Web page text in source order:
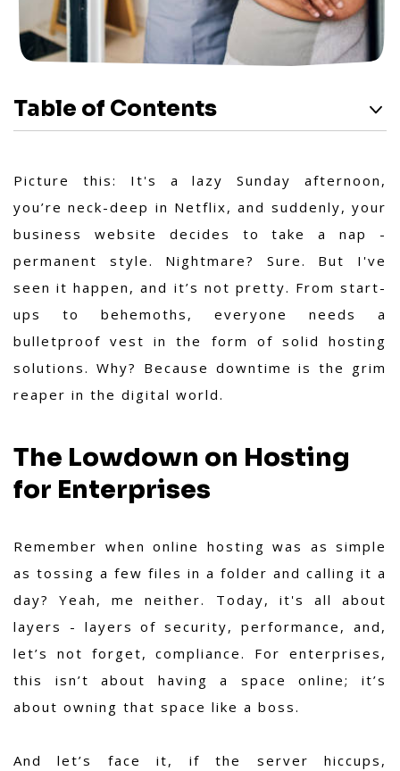
Table of Contents
Picture this: It's a lazy Sunday afternoon,
you’re neck-deep in Netflix, and suddenly, your
business website decides to take a nap -
permanent style. Nightmare? Sure. But I've
seen it happen, and it’s not pretty. From start-
ups to behemoths, everyone needs a
bulletproof vest in the form of solid hosting
solutions. Why? Because downtime is the grim
reaper in the digital world.
The Lowdown on Hosting
for Enterprises
Remember when online hosting was as simple
as tossing a few files in a folder and calling it a
day? Yeah, me neither. Today, it's all about
layers - layers of security, performance, and,
let’s not forget, compliance. For enterprises,
this isn’t about having a space online; it’s
about owning that space like a boss.
And let’s face it, if the server hiccups,